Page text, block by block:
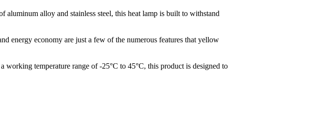
aluminum alloy and stainless steel, this heat lamp is built to withstand
energy economy are just a few of the numerous features that yellow
working temperature range of -25°C to 45°C, this product is designed to